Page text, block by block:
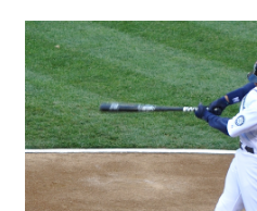
Ranking
[author image=”https://
e1464196614536.jpg” ]Allen
looked very impressive, even